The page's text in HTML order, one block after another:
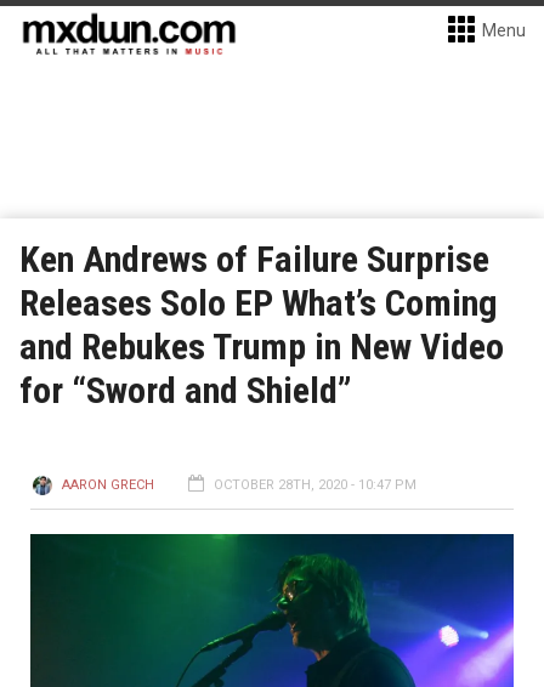
Menu
Ken Andrews of Failure Surprise
Releases Solo EP What’s Coming
and Rebukes Trump in New Video
for “Sword and Shield”
AARON GRECH OCTOBER 28TH, 2020 - 10:47 PM